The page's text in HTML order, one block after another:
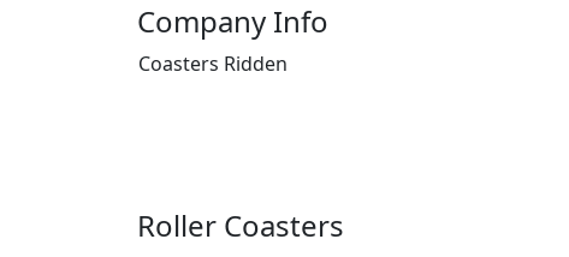
Company Info
Coasters Ridden
Roller Coasters